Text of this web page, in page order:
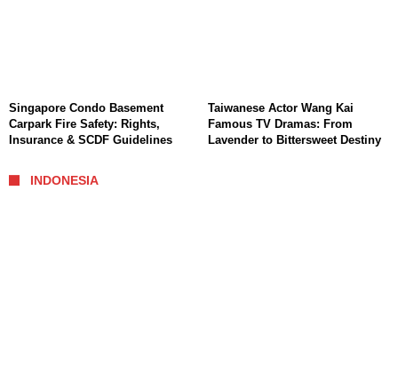
Singapore Condo Basement
Carpark Fire Safety: Rights,
Insurance & SCDF Guidelines
Taiwanese Actor Wang Kai
Famous TV Dramas: From
Lavender to Bittersweet Destiny
INDONESIA